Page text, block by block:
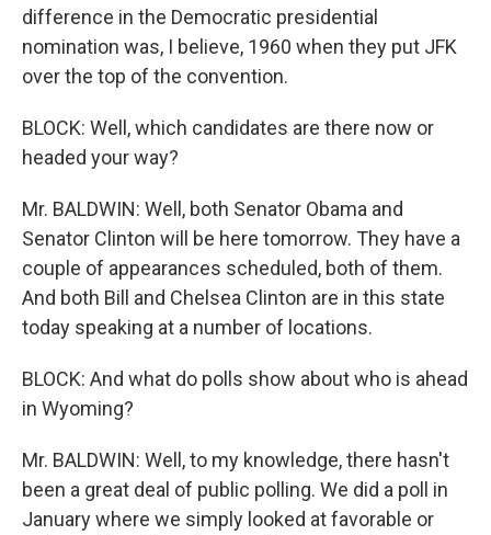
difference in the Democratic presidential
nomination was, I believe, 1960 when they put JFK
over the top of the convention.
BLOCK: Well, which candidates are there now or
headed your way?
Mr. BALDWIN: Well, both Senator Obama and
Senator Clinton will be here tomorrow. They have a
couple of appearances scheduled, both of them.
And both Bill and Chelsea Clinton are in this state
today speaking at a number of locations.
BLOCK: And what do polls show about who is ahead
in Wyoming?
Mr. BALDWIN: Well, to my knowledge, there hasn't
been a great deal of public polling. We did a poll in
January where we simply looked at favorable or